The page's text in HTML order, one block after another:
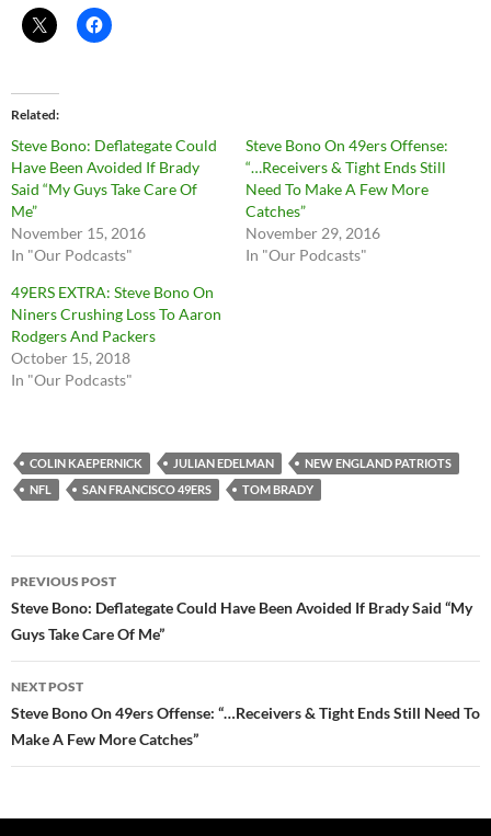
Related
Steve Bono: Deflategate Could
Have Been Avoided If Brady
Said “My Guys Take Care Of
Me”
November 15, 2016
In "Our Podcasts"
Steve Bono On 49ers Offense:
“…Receivers & Tight Ends Still
Need To Make A Few More
Catches”
November 29, 2016
In "Our Podcasts"
49ERS EXTRA: Steve Bono On
Niners Crushing Loss To Aaron
Rodgers And Packers
October 15, 2018
In "Our Podcasts"
COLIN KAEPERNICK JULIAN EDELMAN
NEW ENGLAND PATRIOTS
NFL
SAN FRANCISCO 49ERS TOM BRADY
Post
navigation
PREVIOUS POST
Steve Bono: Deflategate Could Have Been Avoided If Brady Said “My
Guys Take Care Of Me”
NEXT POST
Steve Bono On 49ers Offense: “…Receivers & Tight Ends Still Need To
Make A Few More Catches”